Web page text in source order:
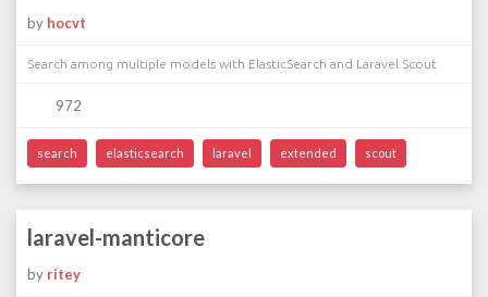
by hocvt
Search among multiple models with ElasticSearch and Laravel Scout
972
search elasticsearch laravel extended scout
laravel-manticore
by ritey